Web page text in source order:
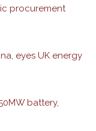
procurement
eyes UK energy
battery,